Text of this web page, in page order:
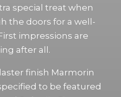
special treat when
the doors for a well-
impressions are
after all.
finish Marmorin
to be featured